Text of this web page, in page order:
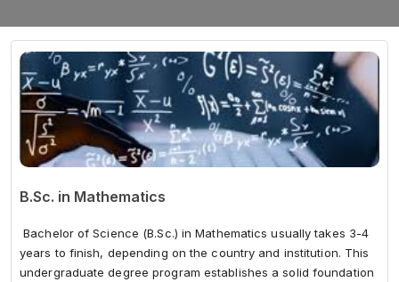
B.Sc. in Mathematics
Bachelor of Science (B.Sc.) in Mathematics usually takes 3-4
years to finish, depending on the country and institution. This
undergraduate degree program establishes a solid foundation